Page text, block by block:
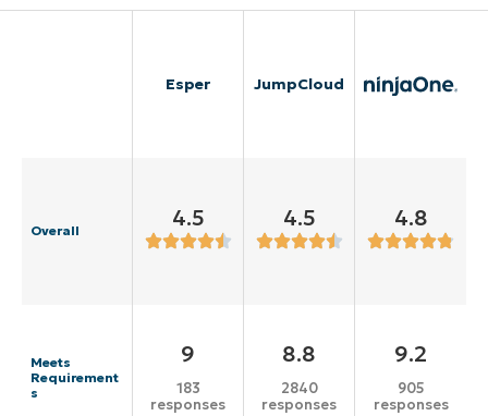
Esper JumpCloud
Overall 4.5 4.5 4.8
Meets
Requirement
s
9
183
responses
8.8
2840
responses
9.2
905
responses